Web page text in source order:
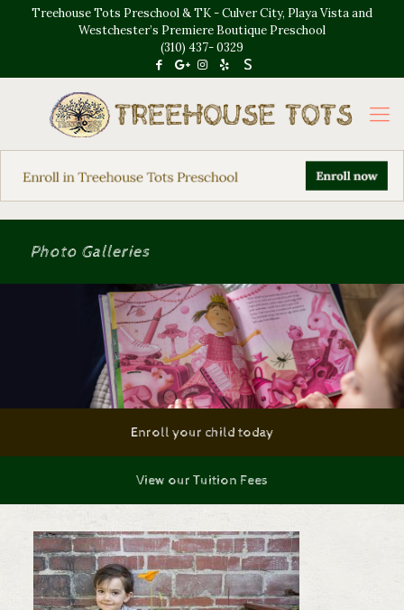
Treehouse Tots Preschool & TK - Culver City, Playa Vista and
Westchester’s Premiere Boutique Preschool
(310) 437- 0329
Photo Galleries
Enroll your child today
View our Tuition Fees